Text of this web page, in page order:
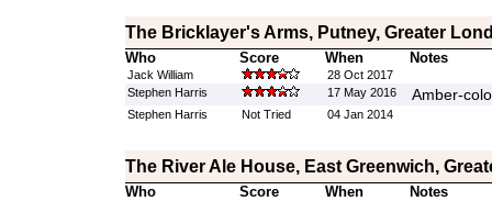
The Bricklayer's Arms, Putney, Greater
Who Score When Notes
Jack William
28 Oct 2017
Stephen Harris
17 May 2016 Amber-
Stephen Harris Not Tried 04 Jan 2014
The River Ale House, East Greenwich,
Who Score When Notes